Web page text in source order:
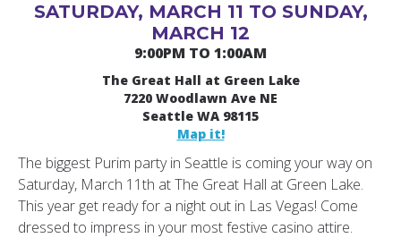
SATURDAY, MARCH 11 TO SUNDAY,
MARCH 12
9:00PM TO 1:00AM
The Great Hall at Green Lake
7220 Woodlawn Ave NE
Seattle WA 98115
Map it!
The biggest Purim party in Seattle is coming your way on
Saturday, March 11th at The Great Hall at Green Lake.
This year get ready for a night out in Las Vegas! Come
dressed to impress in your most festive casino attire.